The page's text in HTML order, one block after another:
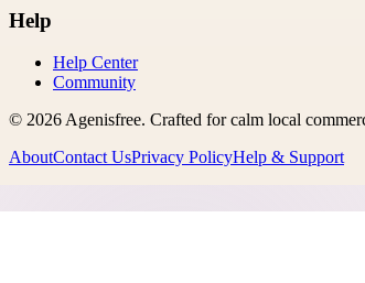
Help
Help Center
Community
© 2026Agenisfree. Crafted for calm local
AboutContact UsPrivacy PolicyHelp & Support